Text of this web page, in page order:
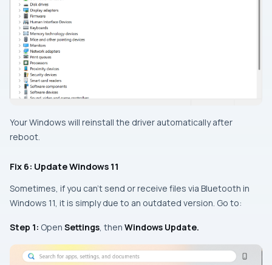
Your Windows will reinstall the driver automatically after
reboot.
Fix 6: Update Windows 11
Sometimes, if you can’t send or receive files via Bluetooth in
Windows 11, it is simply due to an outdated version. Go to:
Step 1: Open Settings , then Windows Update.